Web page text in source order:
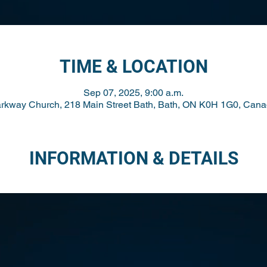
TIME & LOCATION
Sep 07, 2025, 9:00 a.m.
Church, 218 Main Street Bath, Bath, ON K0H 1G0,
INFORMATION & DETAILS